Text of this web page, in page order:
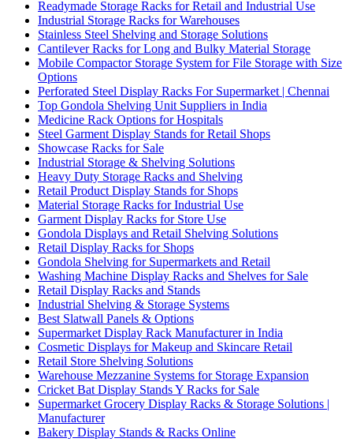
Readymade Storage Racks for Retail and Industrial Use
Industrial Storage Racks for Warehouses
Stainless Steel Shelving and Storage Solutions
Cantilever Racks for Long and Bulky Material Storage
Mobile Compactor Storage System for File Storage with Size
Options
Perforated Steel Display Racks For Supermarket | Chennai
Top Gondola Shelving Unit Suppliers in India
Medicine Rack Options for Hospitals
Steel Garment Display Stands for Retail Shops
Showcase Racks for Sale
Industrial Storage & Shelving Solutions
Heavy Duty Storage Racks and Shelving
Retail Product Display Stands for Shops
Material Storage Racks for Industrial Use
Garment Display Racks for Store Use
Gondola Displays and Retail Shelving Solutions
Retail Display Racks for Shops
Gondola Shelving for Supermarkets and Retail
Washing Machine Display Racks and Shelves for Sale
Retail Display Racks and Stands
Industrial Shelving & Storage Systems
Best Slatwall Panels & Options
Supermarket Display Rack Manufacturer in India
Cosmetic Displays for Makeup and Skincare Retail
Retail Store Shelving Solutions
Warehouse Mezzanine Systems for Storage Expansion
Cricket Bat Display Stands Y Racks for Sale
Supermarket Grocery Display Racks & Storage Solutions |
Manufacturer
Bakery Display Stands & Racks Online